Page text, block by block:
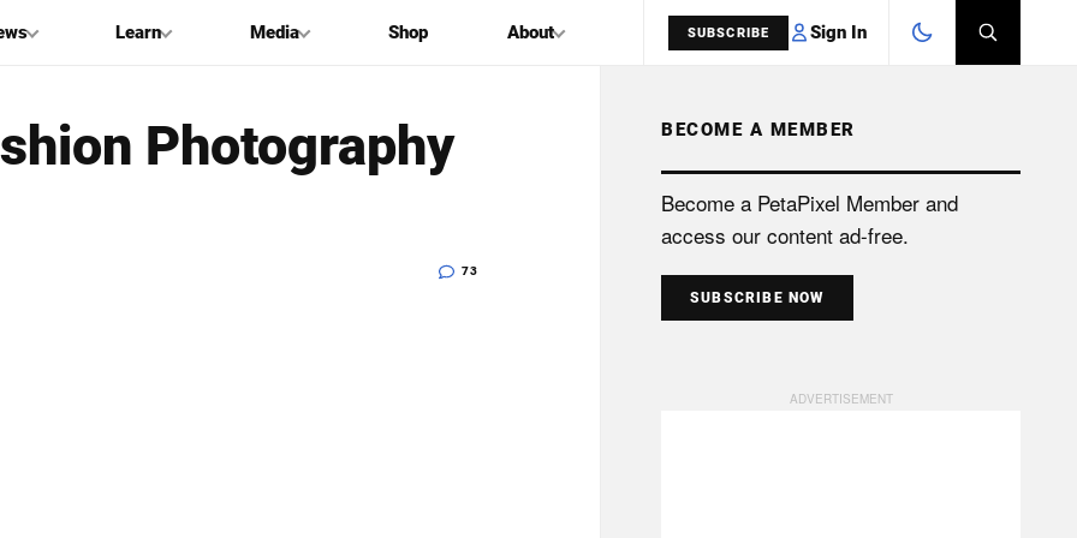
Learn Media Shop About SUBSCRIBE Sign In
SEARCH
Photography
73
BECOME A MEMBER
Become a PetaPixel Member and
access our content ad-free.
SUBSCRIBE NOW